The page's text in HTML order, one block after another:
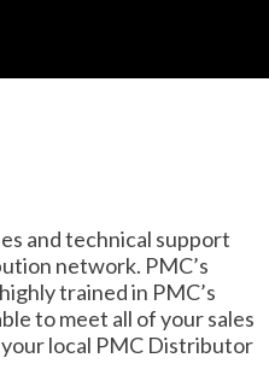
and technical support
network. PMC’s
trained in PMC’s
to meet all of your sales
local PMC Distributor